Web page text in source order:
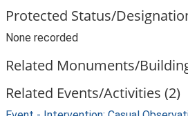
Protected Status/
None recorded
Related Monuments/
Related Events/Activities (2)